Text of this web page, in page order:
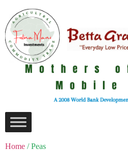
Home / Peas